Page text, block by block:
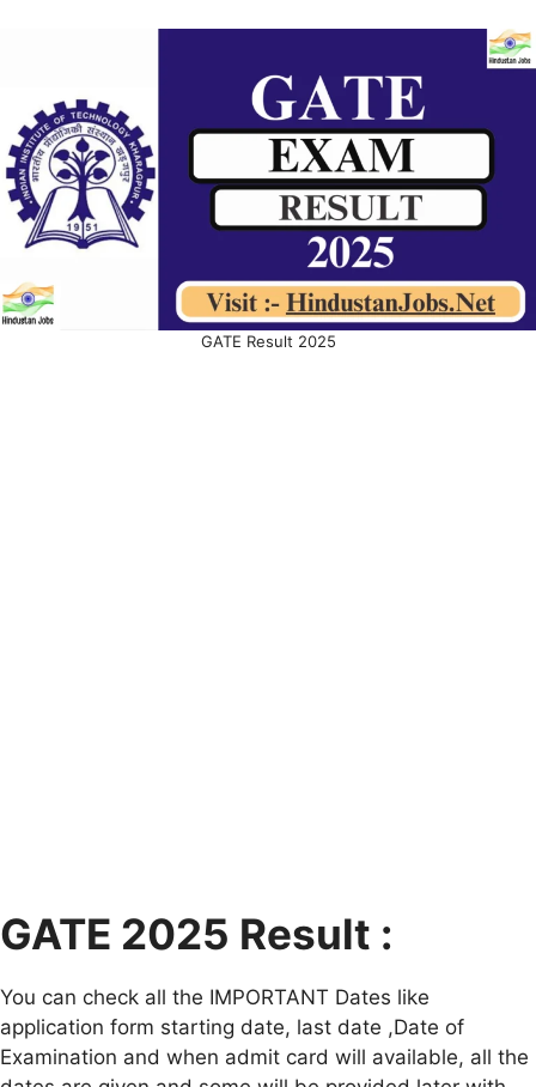
GATE Result 2025
GATE 2025 Result :
You can check all the IMPORTANT Dates like
application form starting date, last date ,Date of
Examination and when admit card will available, all the